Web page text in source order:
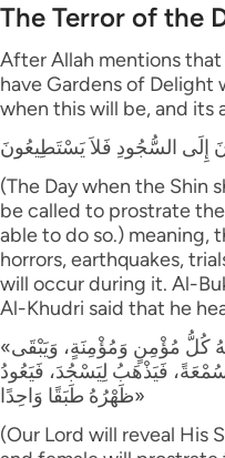
The Terror of the
After Allah mentions that
have Gardens of Delight
when this will be, and its
السُّجُودِ فَلاَ يَسْتَطِيعُونَ
(The Day when the Shin
be called to prostrate
able to do so.) meaning,
horrors, earthquakes,
will occur during it. Al-
Al-Khudri said that he
«يَكْشِفُ رَبُّنَا عَنْ سَاقِهِ، فَيَسْجُدُ لَهُ كُلُّ مُؤْمِنٍ وَمُؤْمِنَةٍ، وَيَبْقَى
فَيَذْهَبُ لِيَسْجُدَ، فَيَعُودُ
ظَهْرُهُ طَبَقًا وَاحِدًا»
(Our Lord will reveal His